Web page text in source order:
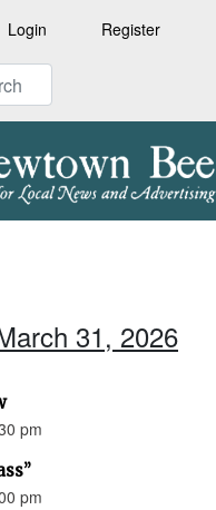
Login Register
31, 2026
pm
pm